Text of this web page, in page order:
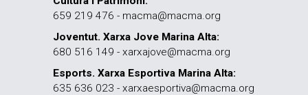
659 219 476 - macma@macma.org
Joventut. Xarxa Jove Marina Alta:
680 516 149 - xarxajove@macma.org
Esports. Xarxa Esportiva Marina Alta:
635 636 023 - xarxaesportiva@macma.org